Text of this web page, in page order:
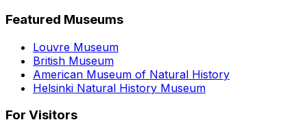
Featured Museums
Louvre Museum
British Museum
American Museum of Natural History
Helsinki Natural History Museum
For Visitors